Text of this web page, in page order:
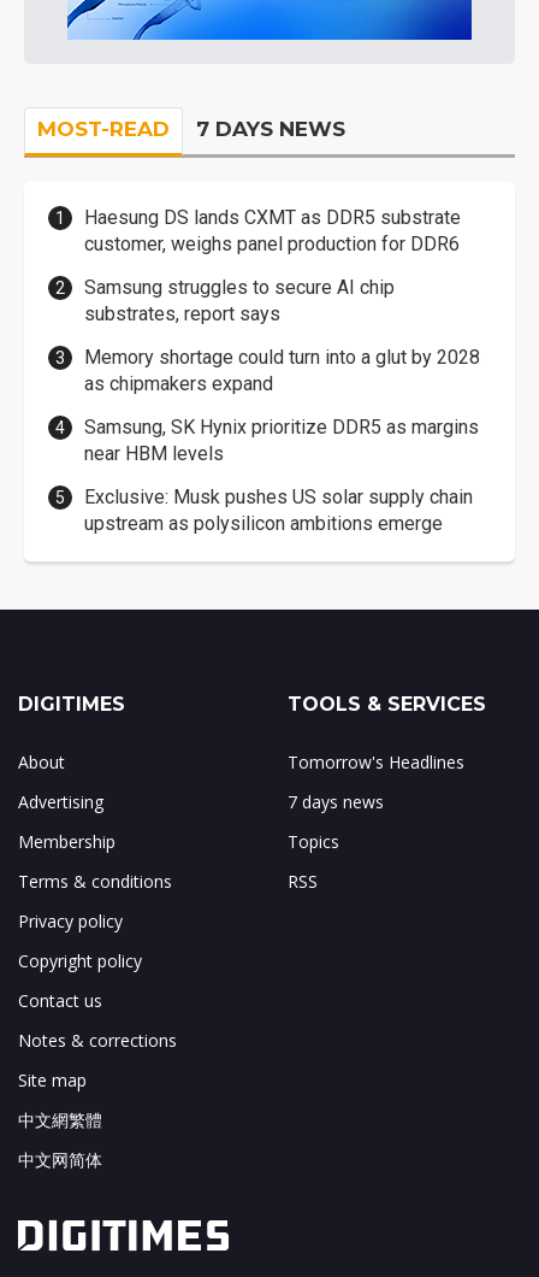
MOST-READ 7 DAYS NEWS
Haesung DS lands CXMT as DDR5 substrate
customer, weighs panel production for DDR6
Samsung struggles to secure AI chip
substrates, report says
Memory shortage could turn into a glut by 2028
as chipmakers expand
Samsung, SK Hynix prioritize DDR5 as margins
near HBM levels
Exclusive: Musk pushes US solar supply chain
upstream as polysilicon ambitions emerge
DIGITIMES
About
Advertising
Membership
Terms & conditions
Privacy policy
Copyright policy
Contact us
Notes & corrections
Site map
中文網繁體
中文网简体
TOOLS & SERVICES
Tomorrow's Headlines
7 days news
Topics
RSS